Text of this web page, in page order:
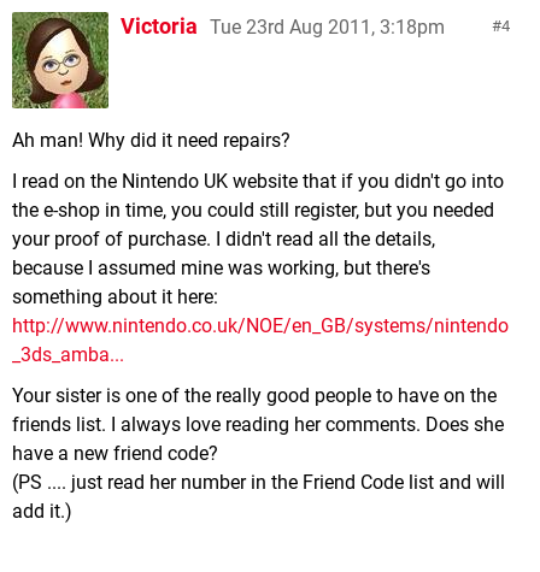
4
Victoria Tue 23rd Aug 2011, 3:18pm
Ah man! Why did it need repairs?
I read on the Nintendo UK website that if you didn't go into
the e-shop in time, you could still register, but you needed
your proof of purchase. I didn't read all the details,
because I assumed mine was working, but there's
something about it here:
http://www.nintendo.co.uk/NOE/en_GB/systems/nintendo
_3ds_amba...
Your sister is one of the really good people to have on the
friends list. I always love reading her comments. Does she
have a new friend code?
(PS .... just read her number in the Friend Code list and will
add it.)